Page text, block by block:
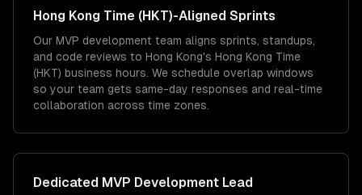
Hong Kong Time (HKT)-Aligned Sprints
Our MVP development team aligns sprints, standups,
and code reviews to Hong Kong's Hong Kong Time
(HKT) business hours. We schedule overlap windows
so your team gets same-day responses and real-time
collaboration across time zones.
Dedicated MVP Development Lead